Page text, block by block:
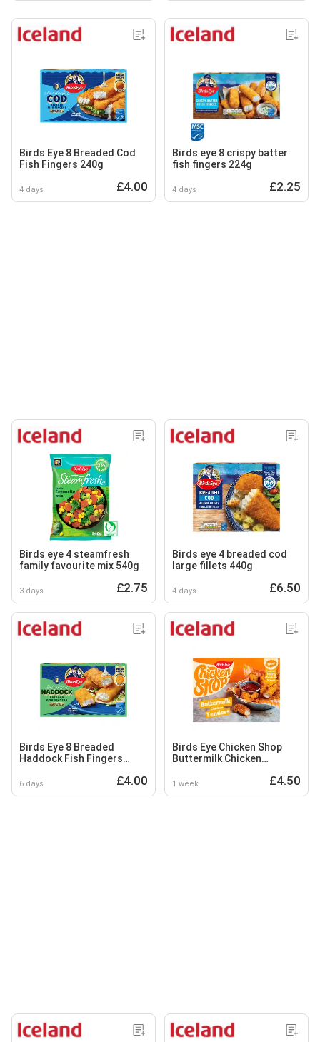
Birds Eye 8 Breaded Cod
Fish Fingers 240g
4 days £4.00
Birds eye 8 crispy batter
fish fingers 224g
4 days £2.25
Birds eye 4 steamfresh
family favourite mix 540g
3 days £2.75
Birds eye 4 breaded cod
large fillets 440g
4 days £6.50
Birds Eye 8 Breaded
Haddock Fish Fingers
6 days £4.00
Birds Eye Chicken Shop
Buttermilk Chicken
1 week £4.50